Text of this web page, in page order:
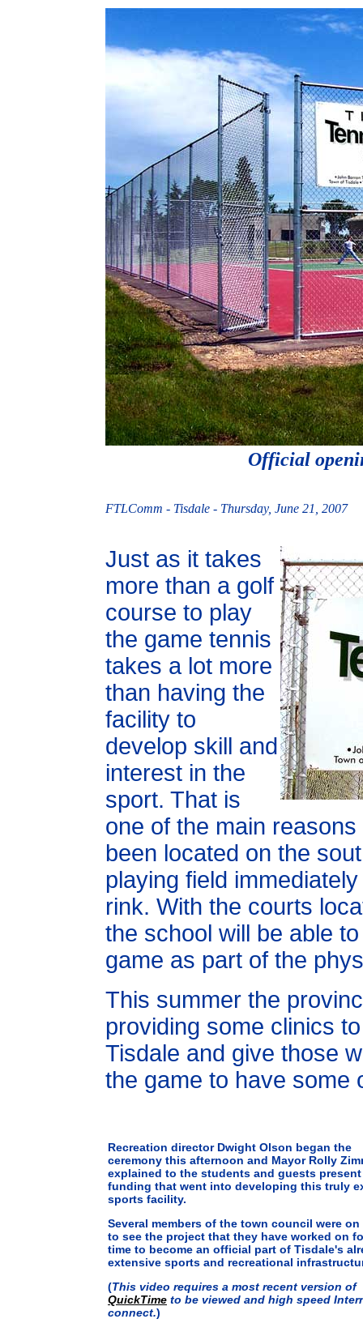
Official
FTLComm - Tisdale - Thursday, June 21, 2007
Just as it takes
more than a golf
course to play
the game tennis
takes a lot more
than having the
facility to
develop skill and
interest in the
sport. That is
one of the main
been located on the
playing field
rink. With the courts
the school will be able
game as part of the
This summer the
providing some clinics
Tisdale and give those
the game to have some
Recreation director Dwight Olson began the
ceremony this afternoon and Mayor Rolly
explained to the students and guests
funding that went into developing this truly
sports facility.
Several members of the town council were on
to see the project that they have worked on
time to become an official part of Tisdale's
extensive sports and recreational
(This video requires a most recent version of
QuickTime to be viewed and high speed
connect.)